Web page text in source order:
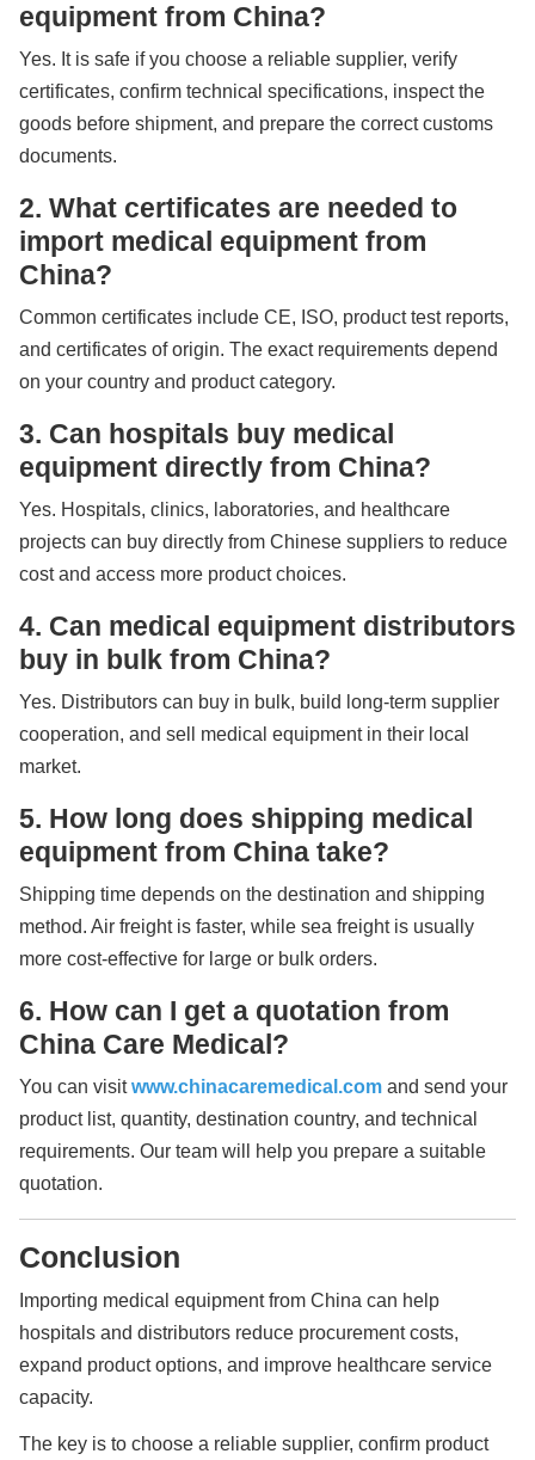
equipment from China?
Yes. It is safe if you choose a reliable supplier, verify
certificates, confirm technical specifications, inspect the
goods before shipment, and prepare the correct customs
documents.
2. What certificates are needed to
import medical equipment from
China?
Common certificates include CE, ISO, product test reports,
and certificates of origin. The exact requirements depend
on your country and product category.
3. Can hospitals buy medical
equipment directly from China?
Yes. Hospitals, clinics, laboratories, and healthcare
projects can buy directly from Chinese suppliers to reduce
cost and access more product choices.
4. Can medical equipment distributors
buy in bulk from China?
Yes. Distributors can buy in bulk, build long-term supplier
cooperation, and sell medical equipment in their local
market.
5. How long does shipping medical
equipment from China take?
Shipping time depends on the destination and shipping
method. Air freight is faster, while sea freight is usually
more cost-effective for large or bulk orders.
6. How can I get a quotation from
China Care Medical?
You can visitwww.chinacaremedical.com and send your
product list, quantity, destination country, and technical
requirements. Our team will help you prepare a suitable
quotation.
Conclusion
Importing medical equipment from China can help
hospitals and distributors reduce procurement costs,
expand product options, and improve healthcare service
capacity.
The key is to choose a reliable supplier, confirm product